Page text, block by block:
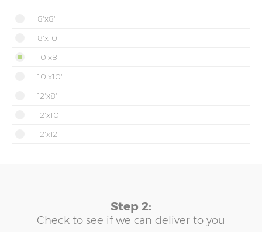
8'x8'
8'x10'
10'x8'
10'x10'
12'x8'
12'x10'
12'x12'
Step 2:
Check to see if we can deliver to you